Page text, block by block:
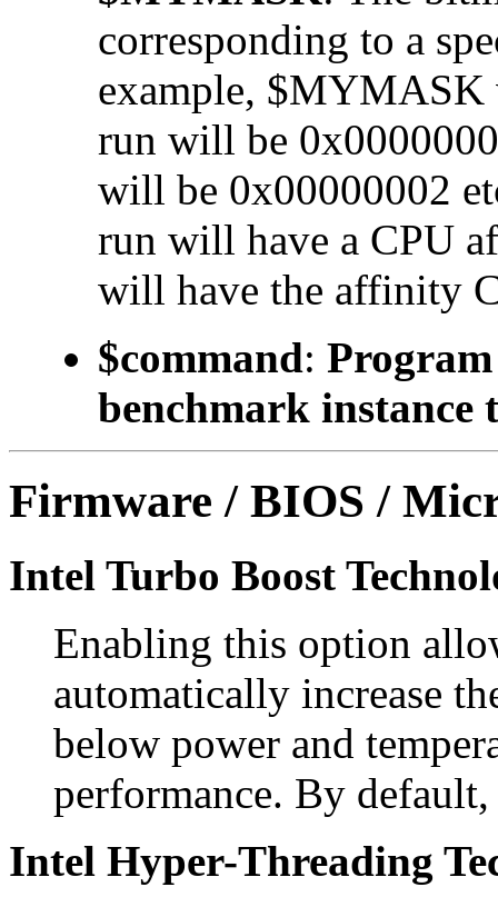
corresponding to a
example, $MYMASK
run will be
will be 0x00000002
run will have a CPU
will have the affinity
$command:
benchmark instance
Firmware / BIOS /
Intel Turbo Boost
Enabling this option
automatically increase
below power and
performance. By
Intel Hyper-Threading